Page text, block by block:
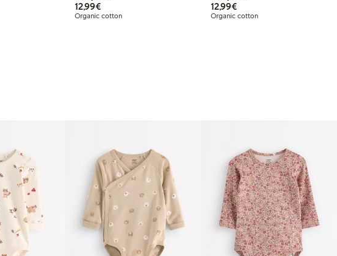
12,99€€12.99
Organic cotton
12,99€€12.99
Organic cotton